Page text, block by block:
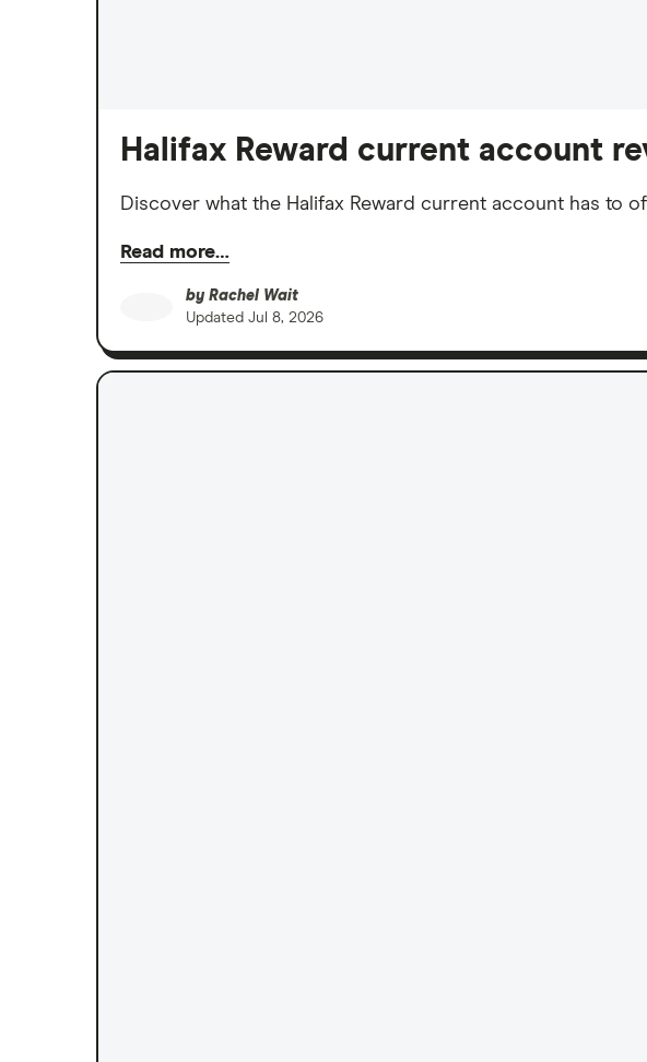
Halifax Reward current account
Discover what the Halifax Reward current account has to
Read more…
by Rachel Wait
Updated Jul 8, 2026